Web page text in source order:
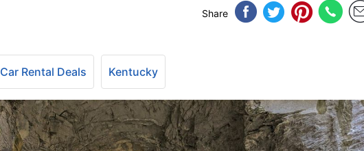
Share
Car Rental Deals Kentucky